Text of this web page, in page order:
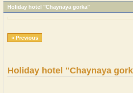
Holiday hotel "Chaynaya gorka"
« Previous
Holiday hotel "Chaynaya